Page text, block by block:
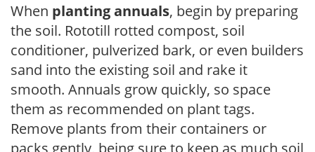
When planting annuals, begin by preparing
the soil. Rototill rotted compost, soil
conditioner, pulverized bark, or even builders
sand into the existing soil and rake it
smooth. Annuals grow quickly, so space
them as recommended on plant tags.
Remove plants from their containers or
packs gently, being sure to keep as much soil